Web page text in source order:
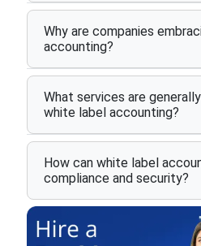
Why are companies
accounting?
What services are
white label accounting?
How can white label
compliance and security?